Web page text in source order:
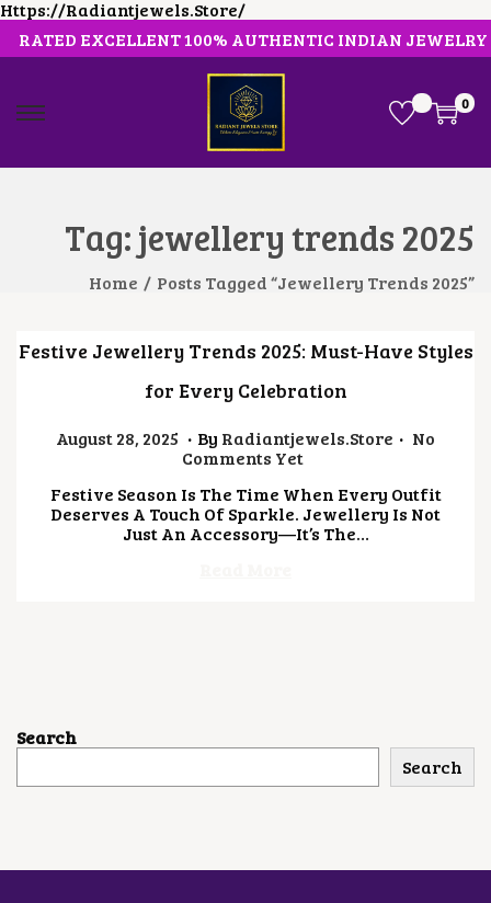
Https://radiantjewels.store/
RATED EXCELLENT 100% AUTHENTIC INDIAN JEWELRY
S
K
N
A
V
I
T
O
S
K
C
O
N
T
T
0
Tag:jewellery trends 2025
Home / Posts Tagged “jewellery Trends 2025”
Festive Jewellery Trends 2025: Must-Have Styles
for Every Celebration
Posted On
August 28, 2025 J
U
Y
4
,
. By Radiantjewels.store . No
Comments Yet
Festive Season Is The Time When Every Outfit
Deserves A Touch Of Sparkle. Jewellery Is Not
Just An Accessory—It’s The…
Search
Search